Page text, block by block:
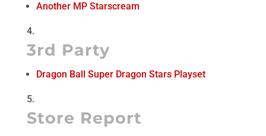
Another MP Starscream
3rd Party
Dragon Ball Super Dragon Stars Playset
Store Report